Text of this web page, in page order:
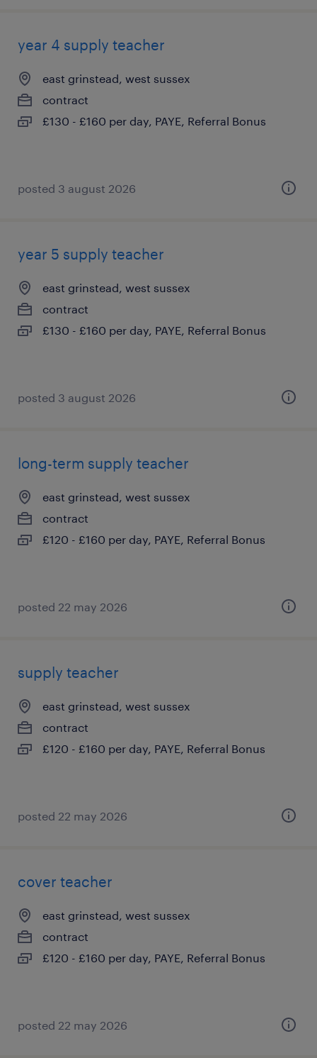
year 4 supply teacher
east grinstead, west sussex
contract
£130 - £160 per day, PAYE, Referral Bonus
posted 3 august 2026
year 5 supply teacher
east grinstead, west sussex
contract
£130 - £160 per day, PAYE, Referral Bonus
posted 3 august 2026
long-term supply teacher
east grinstead, west sussex
contract
£120 - £160 per day, PAYE, Referral Bonus
posted 22 may 2026
supply teacher
east grinstead, west sussex
contract
£120 - £160 per day, PAYE, Referral Bonus
posted 22 may 2026
cover teacher
east grinstead, west sussex
contract
£120 - £160 per day, PAYE, Referral Bonus
posted 22 may 2026